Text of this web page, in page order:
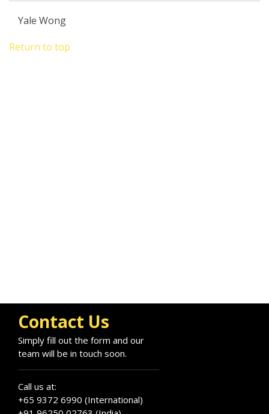
Yale Wong
Return to top
Contact Us
Simply fill out the form and our
team will be in touch soon.
Call us at:
+65 9372 6990 (International)